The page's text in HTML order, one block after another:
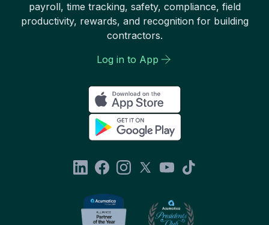
payroll, time tracking, safety, compliance, field
productivity, rewards, and recognition for building
contractors.
Log in to App